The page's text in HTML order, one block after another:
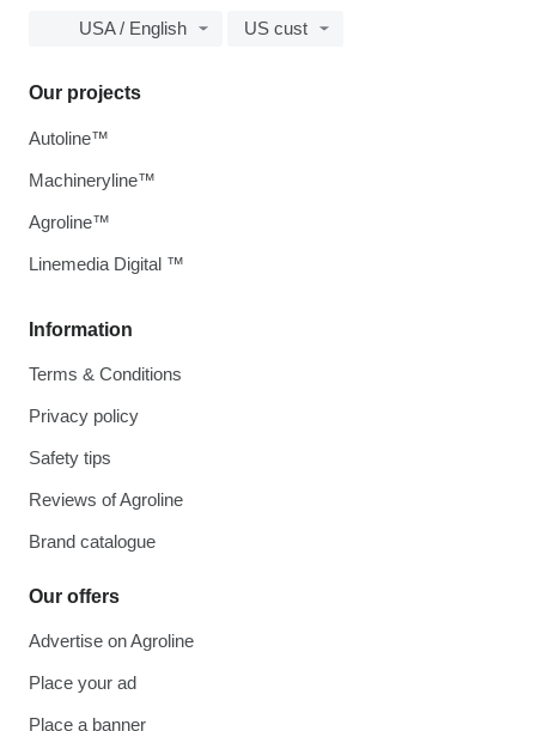
USA / English US cust
Information
Terms & Conditions
Privacy policy
Safety tips
Reviews of Agroline
Brand catalogue
Our offers
Advertise on Agroline
Place your ad
Place a banner
Our projects
Autoline™
Machineryline™
Agroline™
Linemedia Digital ™